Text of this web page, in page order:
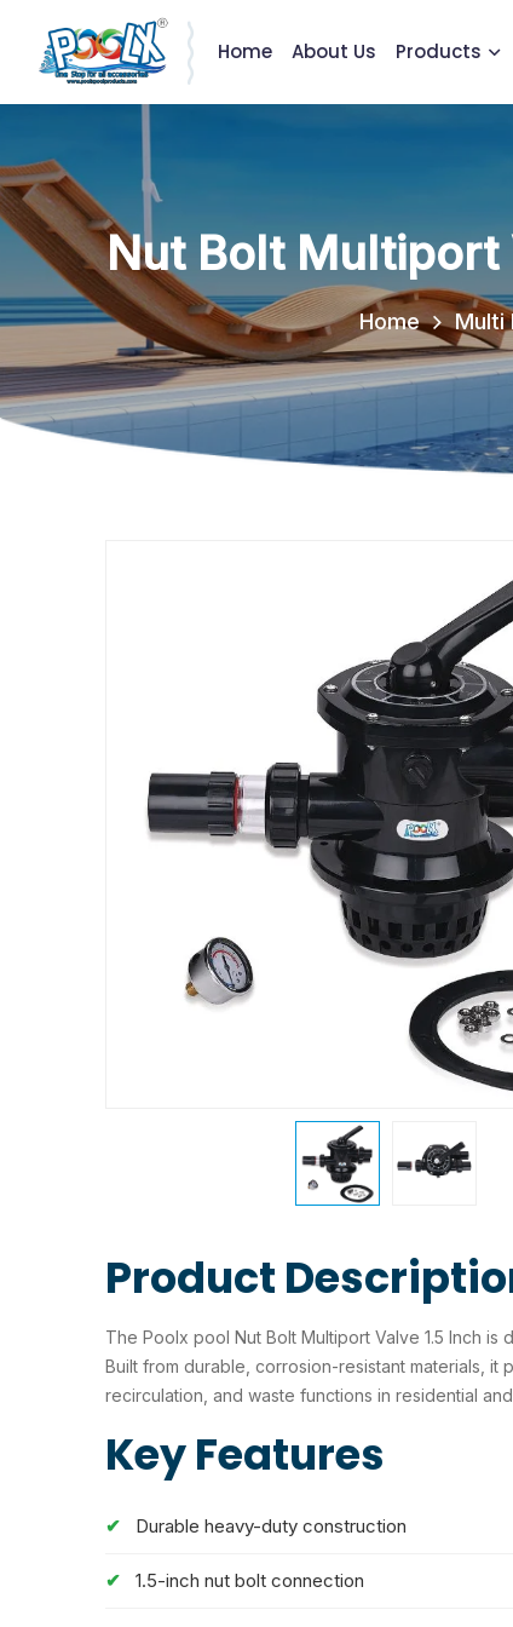
Home About Us Products
Nut Bolt Multiport
Home Multi
Product
The Poolx pool Nut Bolt Multiport Valve 1.5 Inch
Built from durable, corrosion-resistant materials,
recirculation, and waste functions in residential
Key Features
Durable heavy-duty construction
1.5-inch nut bolt connection